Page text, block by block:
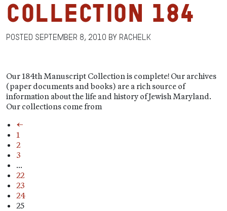
Collection 184
Posted September 8, 2010 by RachelK
Our 184th Manuscript Collection is complete! Our archives
(paper documents and books) are a rich source of
information about the life and history of Jewish Maryland.
Our collections come from
←
1
2
3
…
22
23
24
25